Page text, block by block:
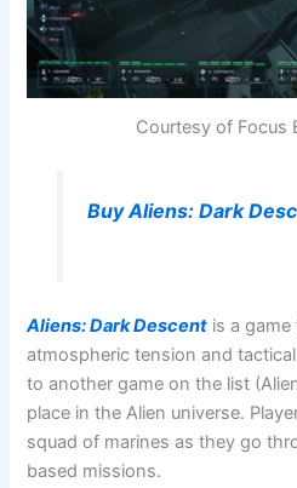
Courtesy of Focus
Buy Aliens: Dark
Aliens: Dark Descent is a
atmospheric tension and
to another game on the list
place in the Alien universe.
squad of marines as they go
based missions.